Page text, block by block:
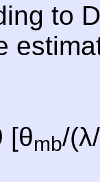
to
[θmb/